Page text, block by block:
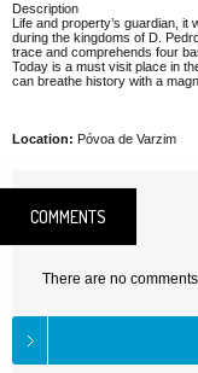
Description
Life and property’s guardian, it
during the kingdoms of D.
trace and comprehends four
Today is a must visit place in
can breathe history with a
Location: Póvoa de Varzim
COMMENTS
There are no